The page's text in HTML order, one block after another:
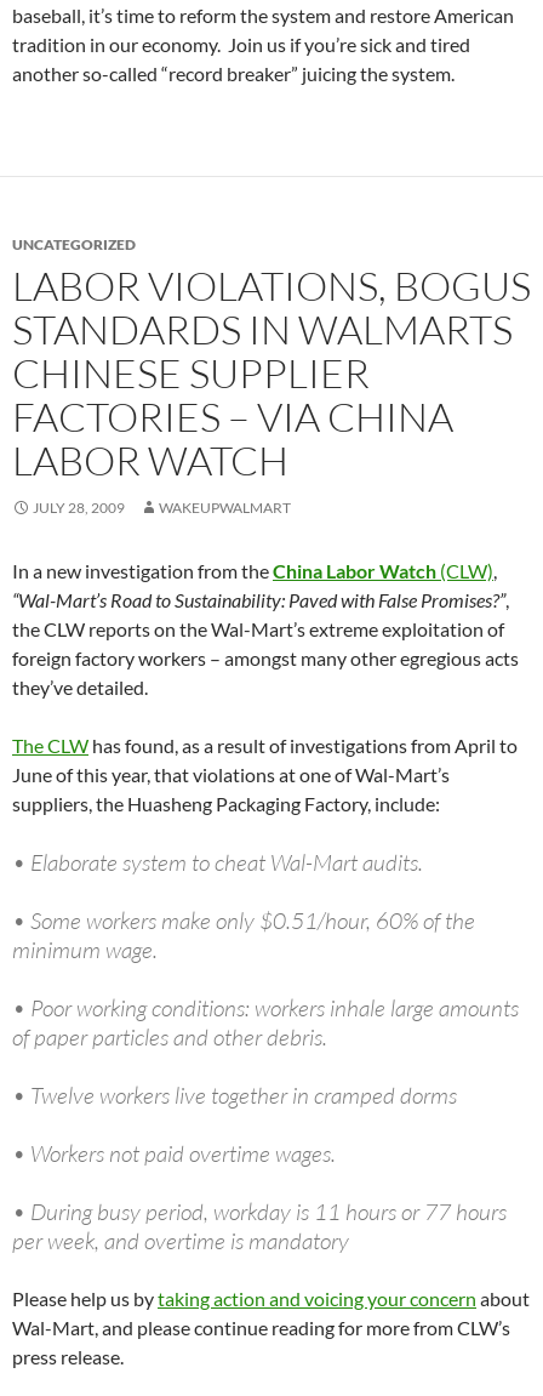
baseball, it’s time to reform the system and restore American
tradition in our economy. Join us if you’re sick and tired
another so-called “record breaker” juicing the system.
UNCATEGORIZED
LABOR VIOLATIONS, BOGUS
STANDARDS IN WALMARTS
CHINESE SUPPLIER
FACTORIES – VIA CHINA
LABOR WATCH
JULY 28, 2009 WAKEUPWALMART
In a new investigation from theChina Labor Watch (CLW),
“Wal-Mart’s Road to Sustainability: Paved with False Promises?”,
the CLW reports on the Wal-Mart’s extreme exploitation of
foreign factory workers – amongst many other egregious acts
they’ve detailed.
The CLW has found, as a result of investigations from April to
June of this year, that violations at one of Wal-Mart’s
suppliers, the Huasheng Packaging Factory, include:
• Elaborate system to cheat Wal-Mart audits.
• Some workers make only $0.51/hour, 60% of the
minimum wage.
• Poor working conditions: workers inhale large amounts
of paper particles and other debris.
• Twelve workers live together in cramped dorms
• Workers not paid overtime wages.
• During busy period, workday is 11 hours or 77 hours
per week, and overtime is mandatory
Please help us bytaking action and voicing your concern about
Wal-Mart, and please continue reading for more from CLW’s
press release.